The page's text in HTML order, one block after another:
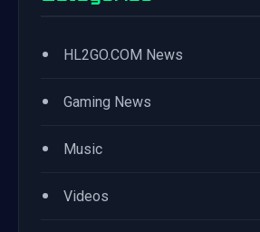
• HL2GO.COM News
• Gaming News
• Music
• Videos